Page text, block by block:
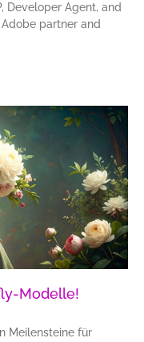
Developer Agent, and
partner and
Modelle!
Meilensteine für